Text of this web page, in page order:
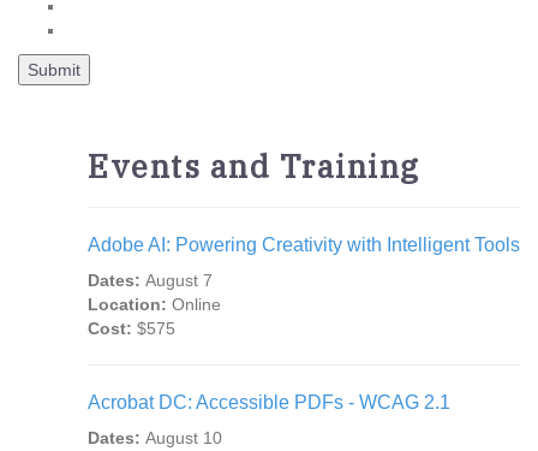
Events and Training
Adobe AI: Powering Creativity with Intelligent Tools
Dates: August 7
Location: Online
Cost: $575
Acrobat DC: Accessible PDFs - WCAG 2.1
Dates: August 10